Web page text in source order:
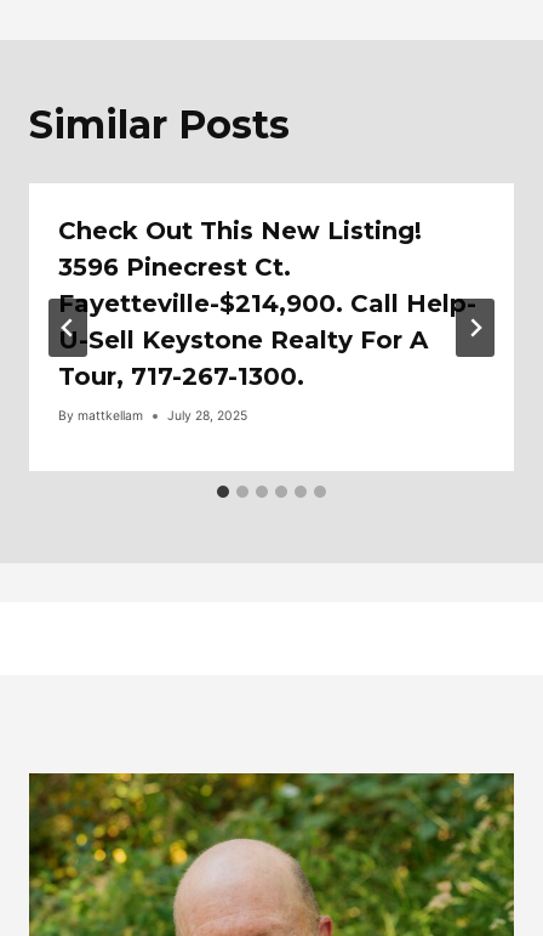
Similar Posts
Check Out This New Listing!
3596 Pinecrest Ct.
Fayetteville-$214,900. Call Help-
U-Sell Keystone Realty For A
Tour, 717-267-1300.
By mattkellam July 28, 2025